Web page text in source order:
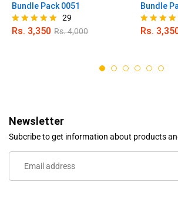
Bundle Pack 0051
Rated
29
Rs. 3,350 Rs.4,000
Bundle
Rated
Rs.
Newsletter
Subcribe to get information about products